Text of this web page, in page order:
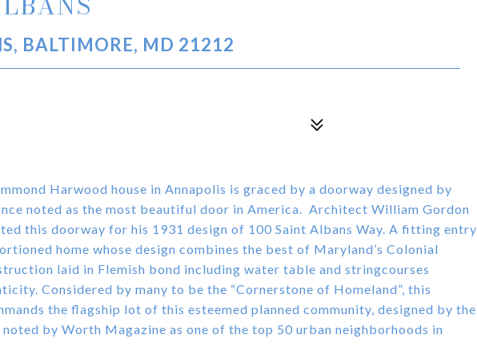
BALTIMORE, MD 21212
Harwood house in Annapolis is graced by a doorway designed by
noted as the most beautiful door in America. Architect William Gordon
this doorway for his 1931 design of 100 Saint Albans Way. A fitting entry
home whose design combines the best of Maryland’s Colonial
laid in Flemish bond including water table and stringcourses
Considered by many to be the “Cornerstone of Homeland”, this
the flagship lot of this esteemed planned community, designed by the
by Worth Magazine as one of the top 50 urban neighborhoods in